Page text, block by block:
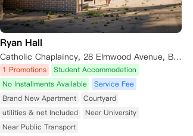
Ryan Hall
Catholic Chaplaincy, 28 Elmwood Avenue, Belfast BT9 6AY, UK
1 Promotions
Student Accommodation
No Installments Available
Service Fee
Brand New Apartment
Courtyard
utilities & net Included
Near University
Near Public Transport